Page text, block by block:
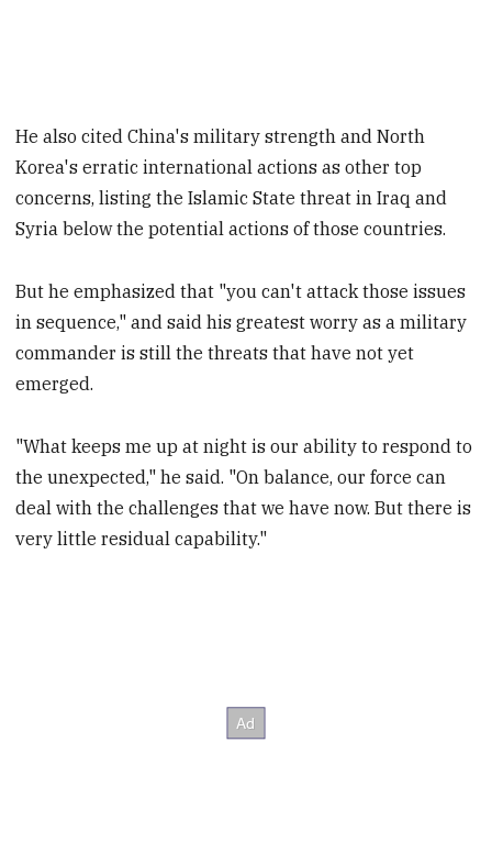
He also cited China's military strength and North
Korea's erratic international actions as other top
concerns, listing the Islamic State threat in Iraq and
Syria below the potential actions of those countries.
But he emphasized that "you can't attack those issues
in sequence," and said his greatest worry as a military
commander is still the threats that have not yet
emerged.
"What keeps me up at night is our ability to respond to
the unexpected," he said. "On balance, our force can
deal with the challenges that we have now. But there is
very little residual capability."